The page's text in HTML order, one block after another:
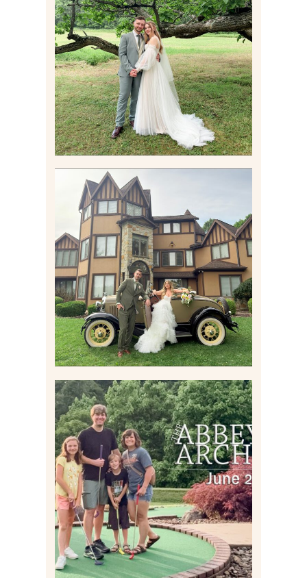
LILY & JONAH’S
PITTSBURGH AREA
WEDDING AT THEIR
FAMILY HOME
Read More
CARLY AND TAYLOR |
WEDDING CONTENT
CREATION AT THE GRAND
ESTATE AT HIDDEN ACRES
IN FREEPORT, PA
Read More
HOME MOVIES AND
HIGHLIGHTS FROM JUNE
2026 | THE ABBEY
ARCHIVES
Read More